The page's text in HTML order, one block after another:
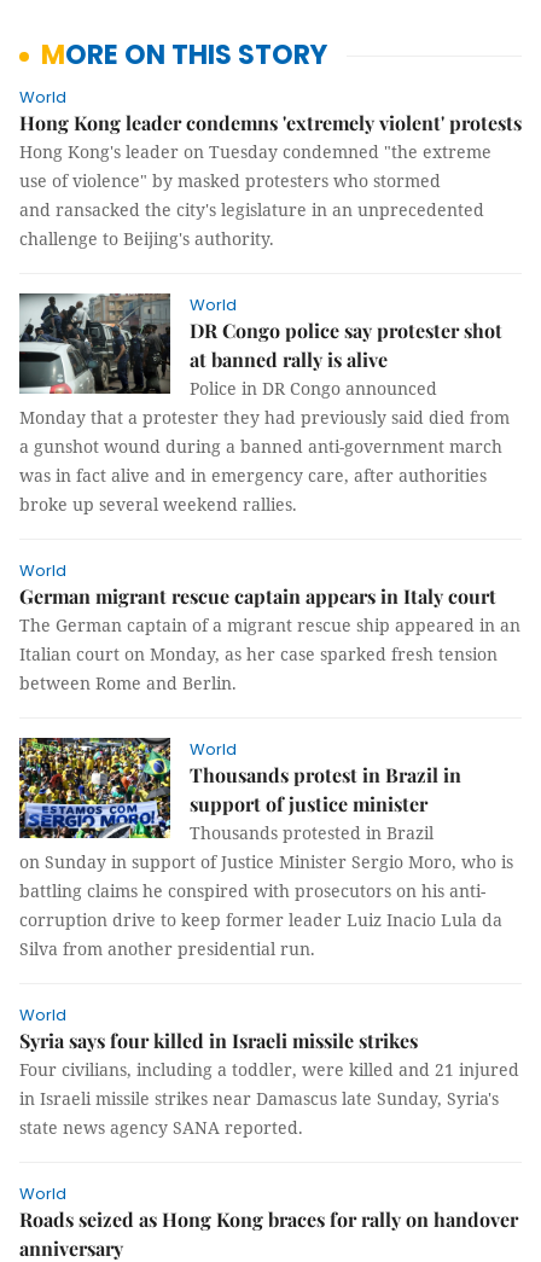
MORE ON THIS STORY
World
Hong Kong leader condemns 'extremely violent' protests
Hong Kong's leader on Tuesday condemned "the extreme
use of violence" by masked protesters who stormed
and ransacked the city's legislature in an unprecedented
challenge to Beijing's authority.
World
DR Congo police say protester shot
at banned rally is alive
Police in DR Congo announced
Monday that a protester they had previously said died from
a gunshot wound during a banned anti-government march
was in fact alive and in emergency care, after authorities
broke up several weekend rallies.
World
German migrant rescue captain appears in Italy court
The German captain of a migrant rescue ship appeared in an
Italian court on Monday, as her case sparked fresh tension
between Rome and Berlin.
World
Thousands protest in Brazil in
support of justice minister
Thousands protested in Brazil
on Sunday in support of Justice Minister Sergio Moro, who is
battling claims he conspired with prosecutors on his anti-
corruption drive to keep former leader Luiz Inacio Lula da
Silva from another presidential run.
World
Syria says four killed in Israeli missile strikes
Four civilians, including a toddler, were killed and 21 injured
in Israeli missile strikes near Damascus late Sunday, Syria's
state news agency SANA reported.
World
Roads seized as Hong Kong braces for rally on handover
anniversary